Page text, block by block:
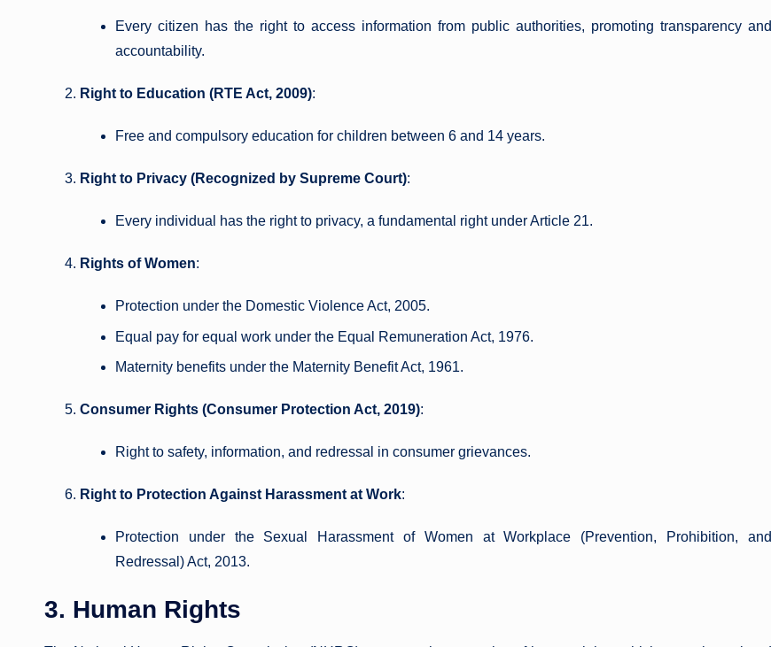
Every citizen has the right to access information from public authorities, promoting transparency and
accountability.
Right to Education (RTE Act, 2009):
Free and compulsory education for children between 6 and 14 years.
Right to Privacy (Recognized by Supreme Court):
Every individual has the right to privacy, a fundamental right under Article 21.
Rights of Women:
Protection under the Domestic Violence Act, 2005.
Equal pay for equal work under the Equal Remuneration Act, 1976.
Maternity benefits under the Maternity Benefit Act, 1961.
Consumer Rights (Consumer Protection Act, 2019):
Right to safety, information, and redressal in consumer grievances.
Right to Protection Against Harassment at Work:
Protection under the Sexual Harassment of Women at Workplace (Prevention, Prohibition, and
Redressal) Act, 2013.
3. Human Rights